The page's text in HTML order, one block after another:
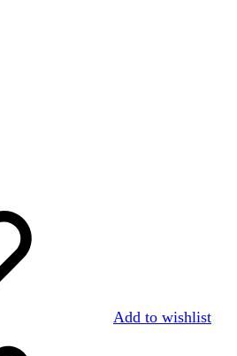
Add to wishlist